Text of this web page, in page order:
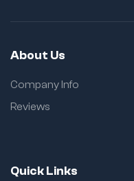
About Us
Company Info
Reviews
Quick Links